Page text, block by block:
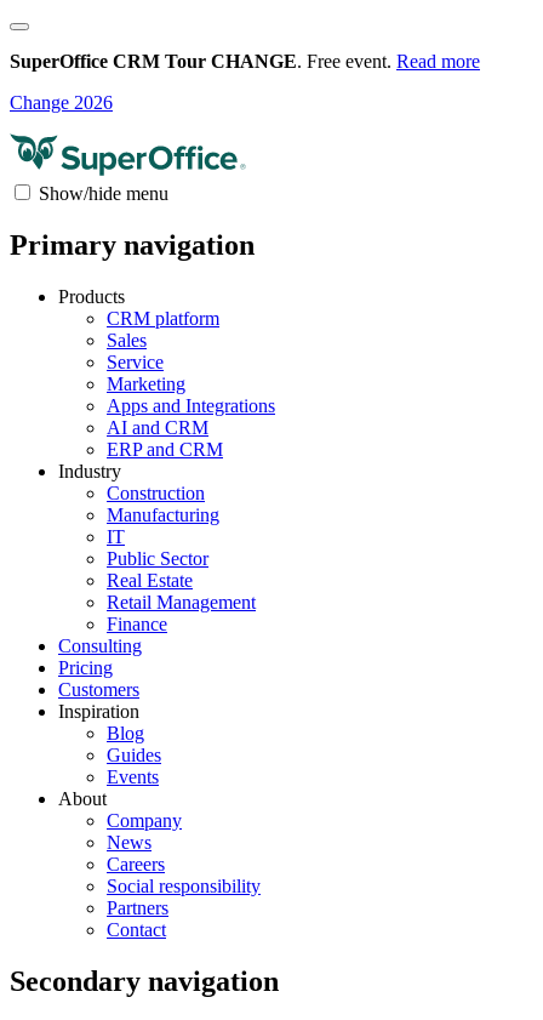
SuperOffice CRM Tour CHANGE. Free event. Read more
Change 2026
Show/hide menu
Primary navigation
Products
CRM platform
Sales
Service
Marketing
Apps and Integrations
AI and CRM
ERP and CRM
Industry
Construction
Manufacturing
IT
Public Sector
Real Estate
Retail Management
Finance
Consulting
Pricing
Customers
Inspiration
Blog
Guides
Events
About
Company
News
Careers
Social responsibility
Partners
Contact
Secondary navigation